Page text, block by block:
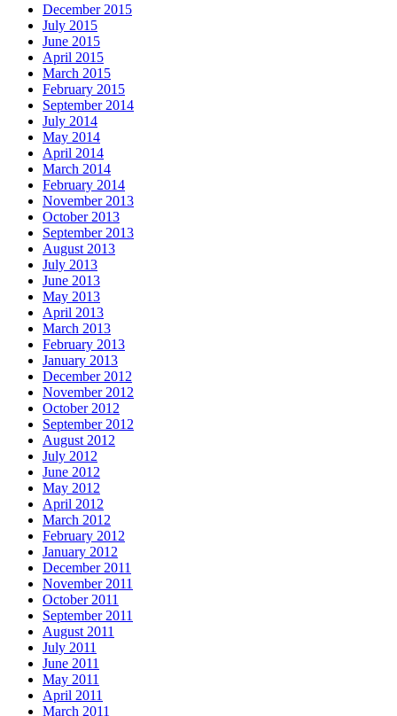
December 2015
July 2015
June 2015
April 2015
March 2015
February 2015
September 2014
July 2014
May 2014
April 2014
March 2014
February 2014
November 2013
October 2013
September 2013
August 2013
July 2013
June 2013
May 2013
April 2013
March 2013
February 2013
January 2013
December 2012
November 2012
October 2012
September 2012
August 2012
July 2012
June 2012
May 2012
April 2012
March 2012
February 2012
January 2012
December 2011
November 2011
October 2011
September 2011
August 2011
July 2011
June 2011
May 2011
April 2011
March 2011